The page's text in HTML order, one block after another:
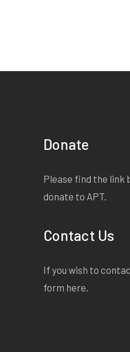
Donate
Please find the link
donate to APT.
Contact Us
If you wish to
form here